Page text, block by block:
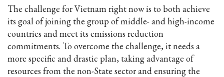
The challenge for Vietnam right now is to both achieve
its goal of joining the group of middle- and high-income
countries and meet its emissions reduction
commitments. To overcome the challenge, it needs a
more specific and drastic plan, taking advantage of
resources from the non-State sector and ensuring the